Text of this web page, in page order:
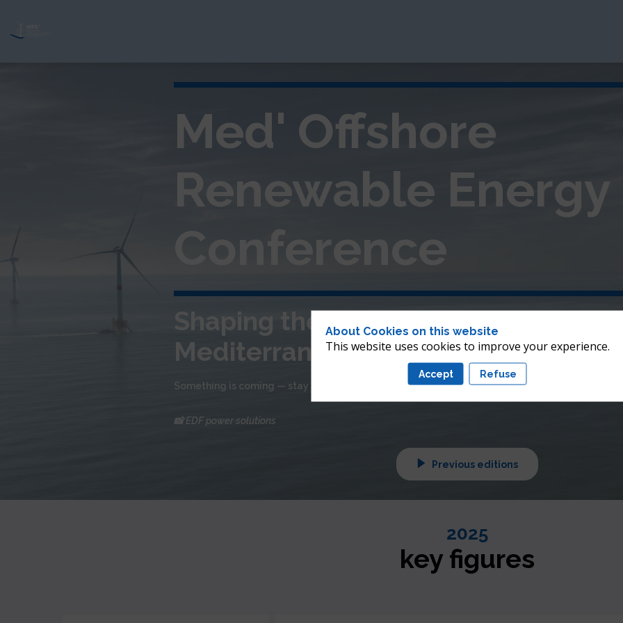
Med' Offshore
Renewable Energy
Conference
Shaping the future of offshore wind
Mediterranean
Something is coming — stay tuned!
📸 EDF power solutions
Previous editions
2025
key figures
About Cookies on this website
This website uses cookies to improve your experience.
Accept Refuse